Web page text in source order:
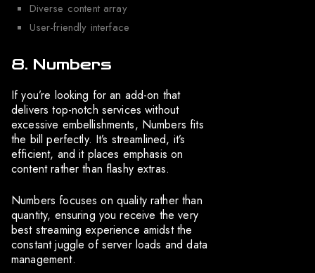
Diverse content array
User-friendly interface
8. Numbers
If you’re looking for an add-on that
delivers top-notch services without
excessive embellishments, Numbers fits
the bill perfectly. It’s streamlined, it’s
efficient, and it places emphasis on
content rather than flashy extras.
Numbers focuses on quality rather than
quantity, ensuring you receive the very
best streaming experience amidst the
constant juggle of server loads and data
management.